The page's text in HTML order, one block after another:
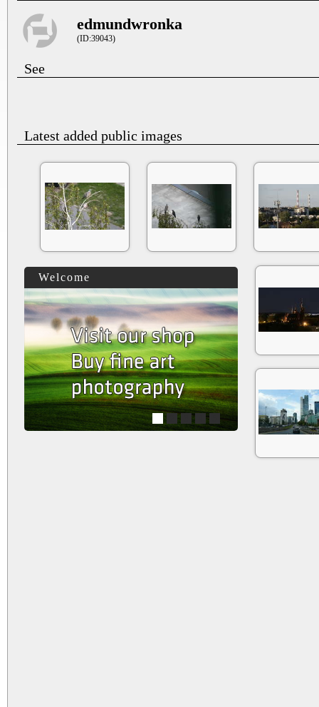
edmundwronka
(ID:39043)
See
Latest added public images
Welcome